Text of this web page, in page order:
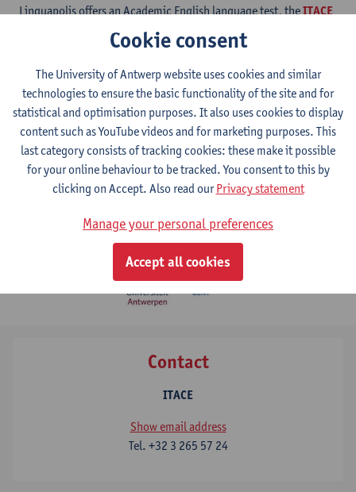
Linguapolis offers an Academic English language test, theITACE
(Interuniversity Test of Academic English). The test was
developed in collaboration with the university language
institutes of Leuven, Ghent and Brussels.
Contact
ITACE
Show email address
Tel. +32 3 265 57 24
Cookie consent
The University of Antwerp website uses cookies and similar
technologies to ensure the basic functionality of the site and for
statistical and optimisation purposes. It also uses cookies to display
content such as YouTube videos and for marketing purposes. This
last category consists of tracking cookies: these make it possible
for your online behaviour to be tracked. You consent to this by
clicking on Accept. Also read ourPrivacy statement
Manage your personal preferences
Accept all cookies